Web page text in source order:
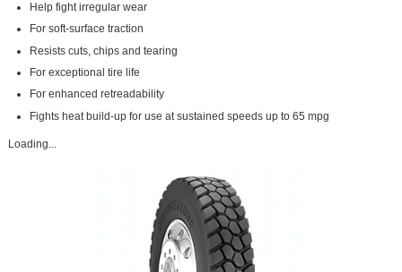
Help fight irregular wear
For soft-surface traction
Resists cuts, chips and tearing
For exceptional tire life
For enhanced retreadability
Fights heat build-up for use at sustained speeds up to 65 mpg
Loading...